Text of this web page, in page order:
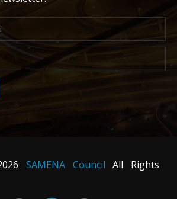
SAMENA Council All Rights